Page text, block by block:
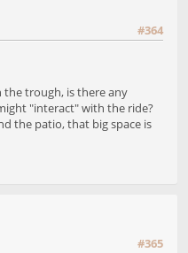
#364
the trough, is there any
"interact" with the ride?
the patio, that big space is
#365